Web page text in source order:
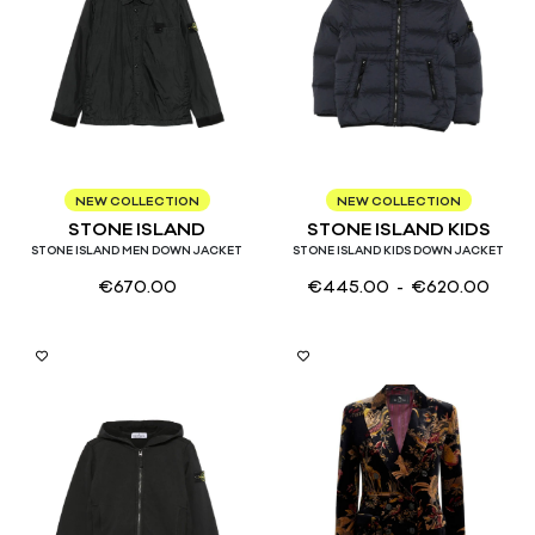
M L XL
NEW COLLECTION
STONE ISLAND
STONE ISLAND MEN DOWN JACKET
€670.00
4 6 8 10 12 14
NEW COLLECTION
STONE ISLAND KIDS
STONE ISLAND KIDS DOWN JACKET
€445.00 - €620.00